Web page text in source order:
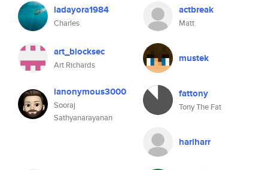
ladayora1984
Charles
actbreak
Matt
art_blocksec
Art Richards
mustek
ianonymous3000
Sooraj
Sathyanarayanan
fattony
Tony The Fat
hariharr